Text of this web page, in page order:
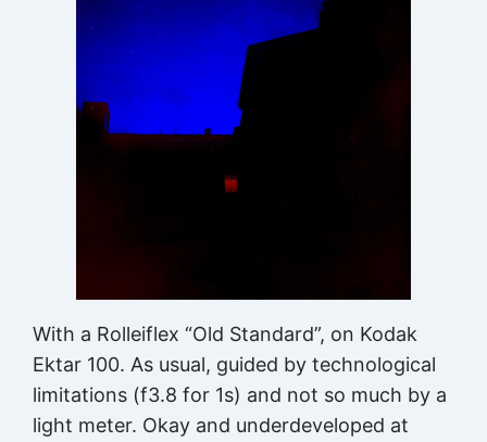
With a Rolleiflex “Old Standard”, on Kodak
Ektar 100. As usual, guided by technological
limitations (f3.8 for 1s) and not so much by a
light meter. Okay and underdeveloped at